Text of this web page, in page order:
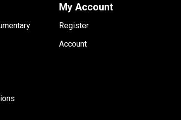
My Account
Register
Account